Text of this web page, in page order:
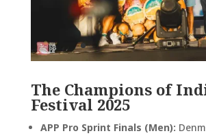
The Champions of
Festival 2025
APP Pro Sprint Finals (Men):